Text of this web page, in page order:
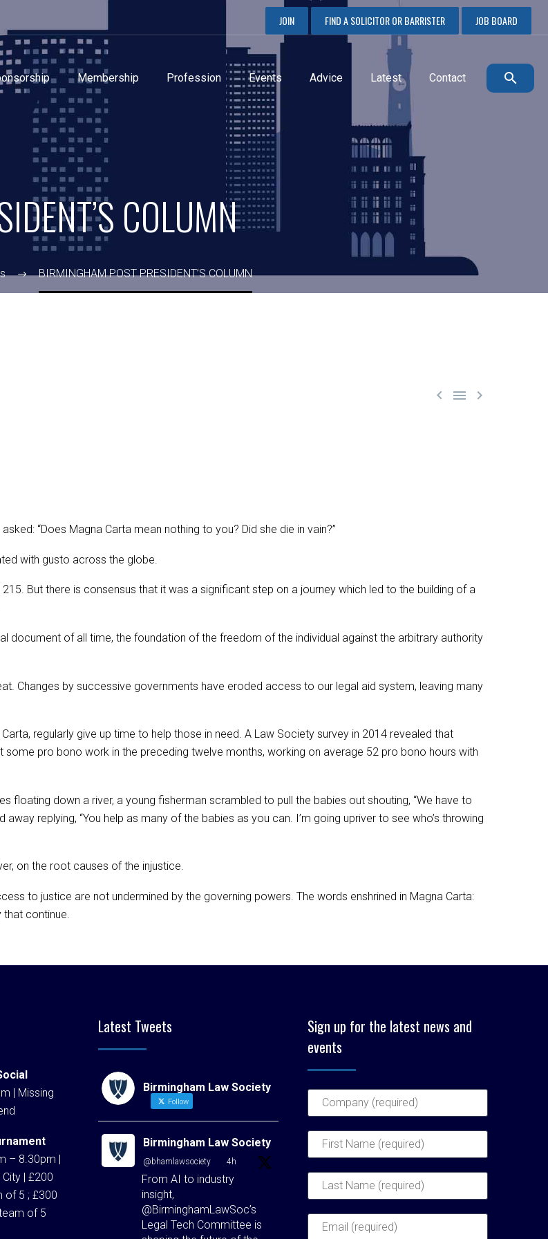
JOIN FIND A SOLICITOR OR BARRISTER JOB BOARD
Membership Profession Events Advice Latest Contact
COLUMN
BIRMINGHAM POST PRESIDENT’S COLUMN
  
“Does Magna Carta mean nothing to you? Did she die in vain?”
with gusto across the globe.
But there is consensus that it was a significant step on a journey which led to the building of a
document of all time, the foundation of the freedom of the individual against the arbitrary authority
Changes by successive governments have eroded access to our legal aid system, leaving many
regularly give up time to help those in need. A Law Society survey in 2014 revealed that
pro bono work in the preceding twelve months, working on average 52 pro bono hours with
floating down a river, a young fisherman scrambled to pull the babies out shouting, “We have to
replying, “You help as many of the babies as you can. I’m going upriver to see who’s throwing
on the root causes of the injustice.
to justice are not undermined by the governing powers. The words enshrined in Magna Carta:
that continue.
| Missing
– 8.30pm |
| £200
of 5 ; £300
of 5
Latest Tweets
Birmingham Law Society
Follow
Birmingham Law Society
@bhamlawsociety · 4h
From AI to industry
insight,
@BirminghamLawSoc’s
Legal Tech Committee is
Sign up for the latest news and
events